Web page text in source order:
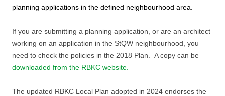
planning applications in the defined neighbourhood area.
If you are submitting a planning application, or are an architect
working on an application in the StQW neighbourhood, you
need to check the policies in the 2018 Plan. A copy can be
downloaded from the RBKC website.
The updated RBKC Local Plan adopted in 2024 endorses the